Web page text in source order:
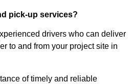
pick-up services?
drivers who can deliver
to and from your project site in
of timely and reliable